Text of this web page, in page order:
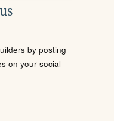
by posting
on your social